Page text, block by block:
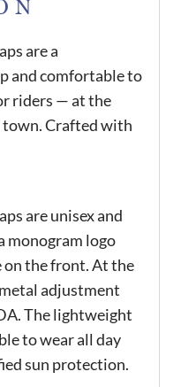
are a
and comfortable to
riders — at the
Crafted with
are unisex and
monogram logo
the front. At the
adjustment
The lightweight
to wear all day
sun protection.